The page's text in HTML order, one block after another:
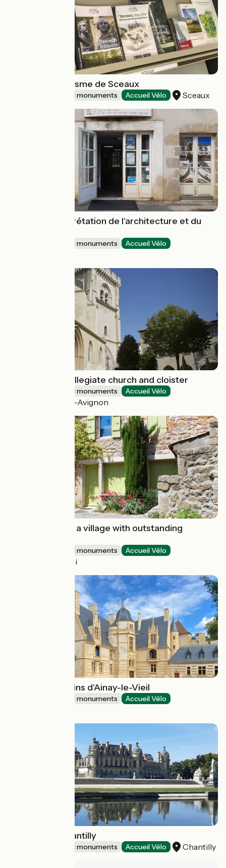
Maison du Tourisme de Sceaux
Sites and historical monuments Accueil Vélo Sceaux
Centre d'interprétation de l'architecture et du
Sites and historical monuments Accueil Vélo
Notre-Dame collegiate church and cloister
Sites and historical monuments Accueil Vélo
Villeneuve-lès-Avignon
Boucieu-le-Roi : a village with outstanding
Sites and historical monuments Accueil Vélo
Boucieu-le-Roi
Château et jardins d'Ainay-le-Vieil
Sites and historical monuments Accueil Vélo
Château de Chantilly
Sites and historical monuments Accueil Vélo Chantilly